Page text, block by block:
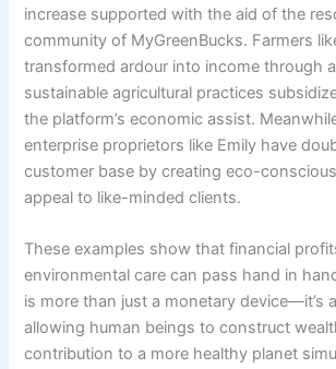
increase supported with the aid of the
community of MyGreenBucks. Farmers
transformed ardour into income through
sustainable agricultural practices
the platform’s economic assist.
enterprise proprietors like Emily have
customer base by creating eco-
appeal to like-minded clients.
These examples show that financial
environmental care can pass hand in
is more than just a monetary device—it’s
allowing human beings to construct
contribution to a more healthy planet